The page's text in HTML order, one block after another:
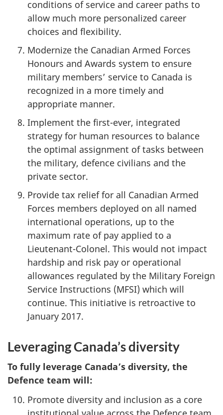
conditions of service and career paths to
allow much more personalized career
choices and flexibility.
Modernize the Canadian Armed Forces
Honours and Awards system to ensure
military members’ service to Canada is
recognized in a more timely and
appropriate manner.
Implement the first-ever, integrated
strategy for human resources to balance
the optimal assignment of tasks between
the military, defence civilians and the
private sector.
Provide tax relief for all Canadian Armed
Forces members deployed on all named
international operations, up to the
maximum rate of pay applied to a
Lieutenant-Colonel. This would not impact
hardship and risk pay or operational
allowances regulated by the Military Foreign
Service Instructions (MFSI) which will
continue. This initiative is retroactive to
January 2017.
Leveraging Canada’s diversity
To fully leverage Canada’s diversity, the
Defence team will:
Promote diversity and inclusion as a core